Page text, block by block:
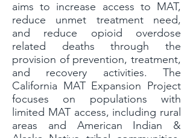
aims to increase access to MAT,
reduce unmet treatment need,
and reduce opioid overdose
related deaths through the
provision of prevention, treatment,
and recovery activities. The
California MAT Expansion Project
focuses on populations with
limited MAT access, including rural
areas and American Indian &